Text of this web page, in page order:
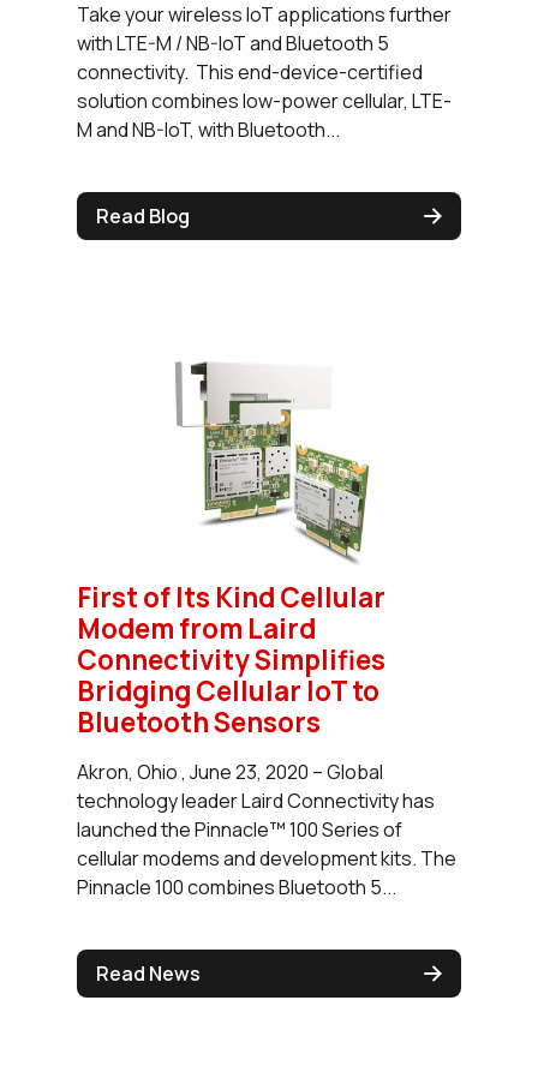
Take your wireless IoT applications further
with LTE-M / NB-IoT and Bluetooth 5
connectivity. This end-device-certified
solution combines low-power cellular, LTE-
M and NB-IoT, with Bluetooth...
Read Blog
First of Its Kind Cellular
Modem from Laird
Connectivity Simplifies
Bridging Cellular IoT to
Bluetooth Sensors
Akron, Ohio , June 23, 2020 – Global
technology leader Laird Connectivity has
launched the Pinnacle™ 100 Series of
cellular modems and development kits. The
Pinnacle 100 combines Bluetooth 5...
Read News